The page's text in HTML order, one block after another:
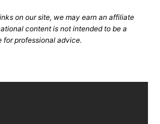
on our site, we may earn an affiliate
content is not intended to be a
for professional advice.